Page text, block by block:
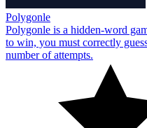
Polygonle
Polygonle is a hidden-word
to win, you must correctly
number of attempts.